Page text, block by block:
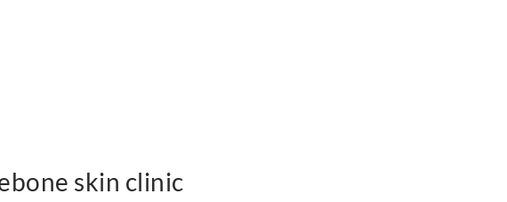
skin clinic